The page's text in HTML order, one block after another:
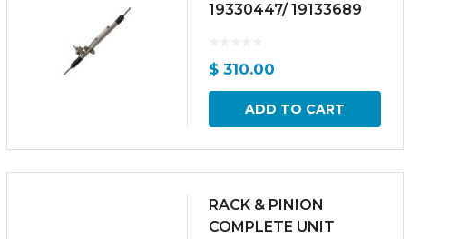
19330447/ 19133689
$ 310.00
ADD TO CART
RACK & PINION
COMPLETE UNIT